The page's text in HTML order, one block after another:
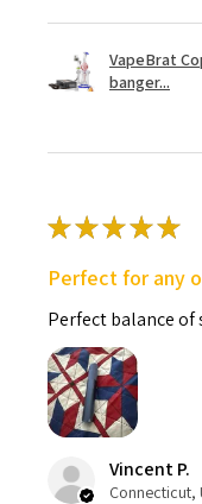
VapeBrat
banger...
★★★★★
Perfect for any
Perfect balance of
Vincent P.